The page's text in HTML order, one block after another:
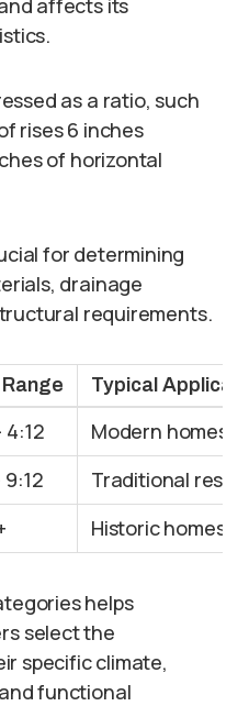
affects its
as a ratio, such
rises 6 inches
of horizontal
for determining
drainage
requirements.
Typical
4:12
Modern homes,
9:12
Traditional
Historic homes,
helps
select the
specific climate,
functional